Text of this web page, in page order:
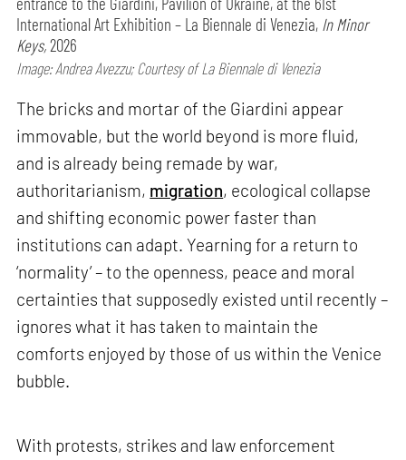
International Art Exhibition – La Biennale di Venezia, In Minor
Keys,2026
Image: Andrea Avezzu; Courtesy of La Biennale di Venezia
The bricks and mortar of the Giardini appear
immovable, but the world beyond is more fluid,
and is already being remade by war,
authoritarianism, migration, ecological collapse
and shifting economic power faster than
institutions can adapt. Yearning for a return to
‘normality’ – to the openness, peace and moral
certainties that supposedly existed until recently –
ignores what it has taken to maintain the
comforts enjoyed by those of us within the Venice
bubble.
With protests, strikes and law enforcement